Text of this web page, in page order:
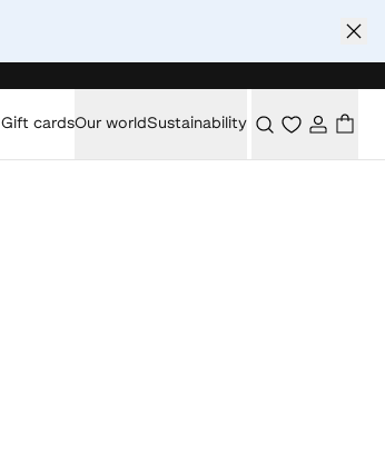
Gift cardsOur worldSustainability